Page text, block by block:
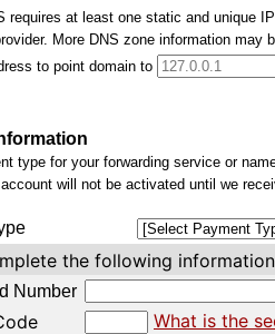
requires at least one static and unique
More DNS zone information may
to point domain to
type for your forwarding service or
will not be activated until we
the following
Number
What is the